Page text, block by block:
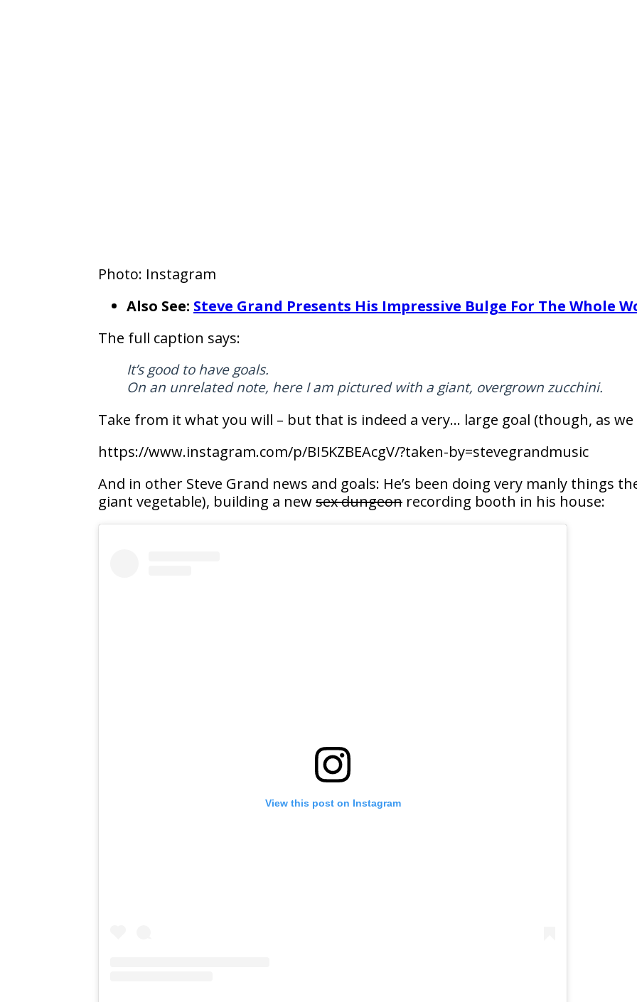
Photo: Instagram
Also See: Steve Grand Presents His Impressive Bulge For The Whole
The full caption says:
It’s good to have goals.
On an unrelated note, here I am pictured with a giant, overgrown zucchini.
Take from it what you will – but that is indeed a very… large goal (though, as we
https://www.instagram.com/p/BI5KZBEAcgV/?taken-by=stevegrandmusic
And in other Steve Grand news and goals: He’s been doing very manly things
giant vegetable), building a newsex dungeon recording booth in his house:
View this post on Instagram